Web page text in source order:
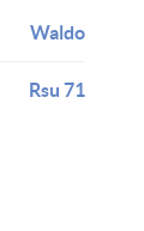
Waldo
Rsu 71